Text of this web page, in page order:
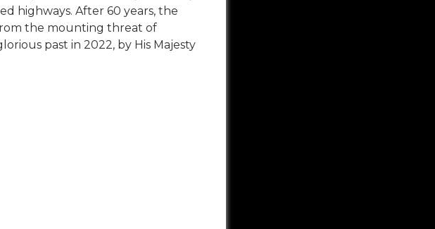
highways. After 60 years, the
the mounting threat of
past in 2022, by His Majesty